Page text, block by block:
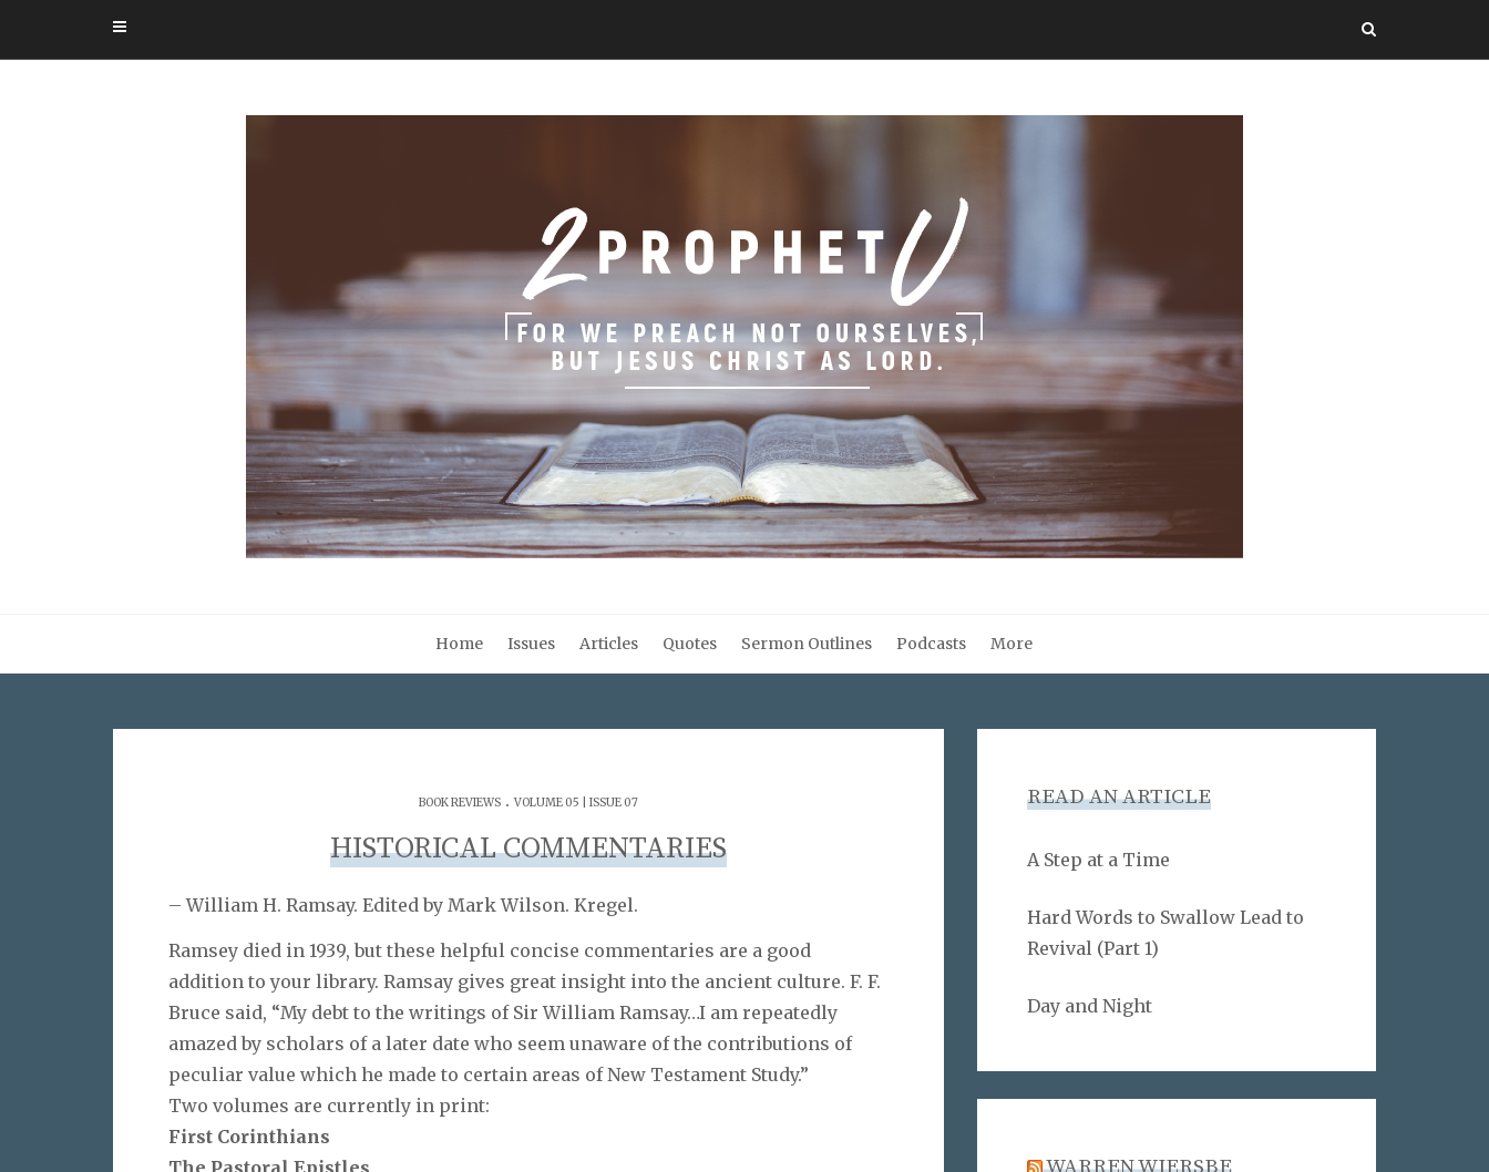
Home Issues Articles Quotes Sermon Outlines Podcasts More
BOOK REVIEWS . VOLUME 05 | ISSUE 07
HISTORICAL COMMENTARIES
– William H. Ramsay. Edited by Mark Wilson. Kregel.
Ramsey died in 1939, but these helpful concise commentaries are a good
addition to your library. Ramsay gives great insight into the ancient culture. F. F.
Bruce said, “My debt to the writings of Sir William Ramsay…I am repeatedly
amazed by scholars of a later date who seem unaware of the contributions of
peculiar value which he made to certain areas of New Testament Study.”
Two volumes are currently in print:
First Corinthians
The Pastoral Epistles
READ AN ARTICLE
A Step at a Time
Hard Words to Swallow Lead to
Revival (Part 1)
Day and Night